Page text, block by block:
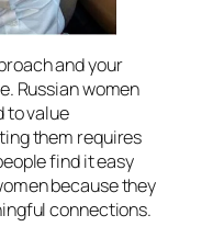
and your
Russian women
to value
them requires
find it easy
because they
connections.